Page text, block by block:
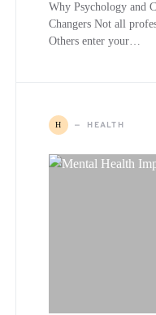
Why Psychology and
Changers Not all
Others enter your…
H HEALTH